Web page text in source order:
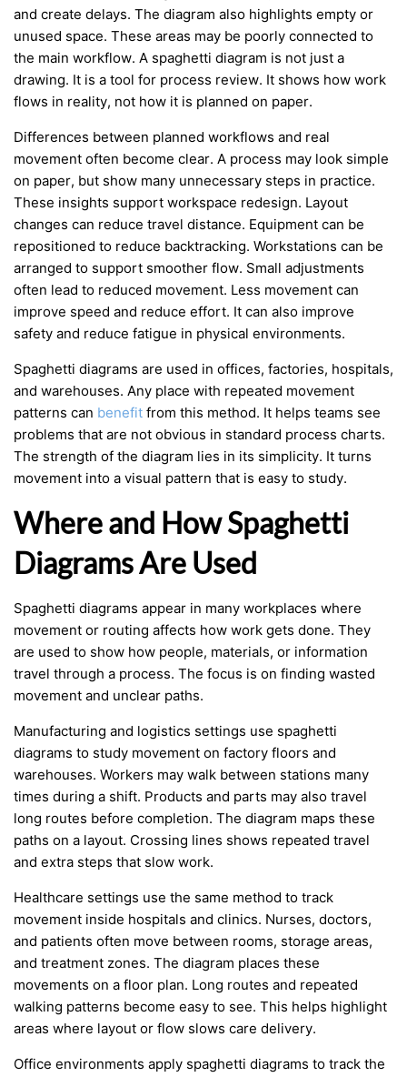
and create delays. The diagram also highlights empty or
unused space. These areas may be poorly connected to
the main workflow. A spaghetti diagram is not just a
drawing. It is a tool for process review. It shows how work
flows in reality, not how it is planned on paper.
Differences between planned workflows and real
movement often become clear. A process may look simple
on paper, but show many unnecessary steps in practice.
These insights support workspace redesign. Layout
changes can reduce travel distance. Equipment can be
repositioned to reduce backtracking. Workstations can be
arranged to support smoother flow. Small adjustments
often lead to reduced movement. Less movement can
improve speed and reduce effort. It can also improve
safety and reduce fatigue in physical environments.
Spaghetti diagrams are used in offices, factories, hospitals,
and warehouses. Any place with repeated movement
patterns can benefit from this method. It helps teams see
problems that are not obvious in standard process charts.
The strength of the diagram lies in its simplicity. It turns
movement into a visual pattern that is easy to study.
Where and How Spaghetti
Diagrams Are Used
Spaghetti diagrams appear in many workplaces where
movement or routing affects how work gets done. They
are used to show how people, materials, or information
travel through a process. The focus is on finding wasted
movement and unclear paths.
Manufacturing and logistics settings use spaghetti
diagrams to study movement on factory floors and
warehouses. Workers may walk between stations many
times during a shift. Products and parts may also travel
long routes before completion. The diagram maps these
paths on a layout. Crossing lines shows repeated travel
and extra steps that slow work.
Healthcare settings use the same method to track
movement inside hospitals and clinics. Nurses, doctors,
and patients often move between rooms, storage areas,
and treatment zones. The diagram places these
movements on a floor plan. Long routes and repeated
walking patterns become easy to see. This helps highlight
areas where layout or flow slows care delivery.
Office environments apply spaghetti diagrams to track the